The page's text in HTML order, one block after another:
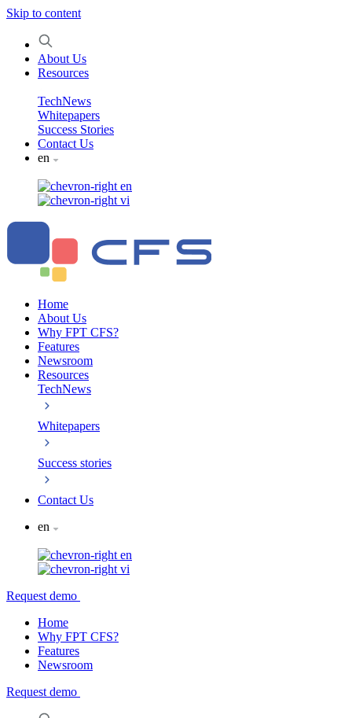
Skip to content
About Us
Resources
TechNews
Whitepapers
Success Stories
Contact Us
en
en
vi
Home
About Us
Why FPT CFS?
Features
Newsroom
Resources
TechNews
Whitepapers
Success stories
Contact Us
en
en
vi
Request demo
Home
Why FPT CFS?
Features
Newsroom
Request demo